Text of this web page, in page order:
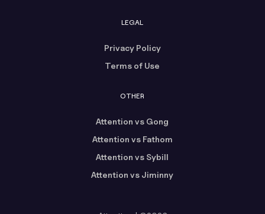
LEGAL
Privacy Policy
Terms of Use
OTHER
Attention vs Gong
Attention vs Fathom
Attention vs Sybill
Attention vs Jiminny